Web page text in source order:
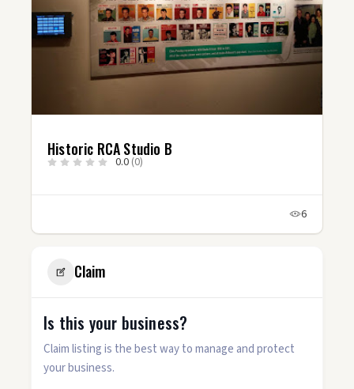
Historic RCA Studio B
0.0 (0)
6
Claim
Is this your business?
Claim listing is the best way to manage and protect
your business.